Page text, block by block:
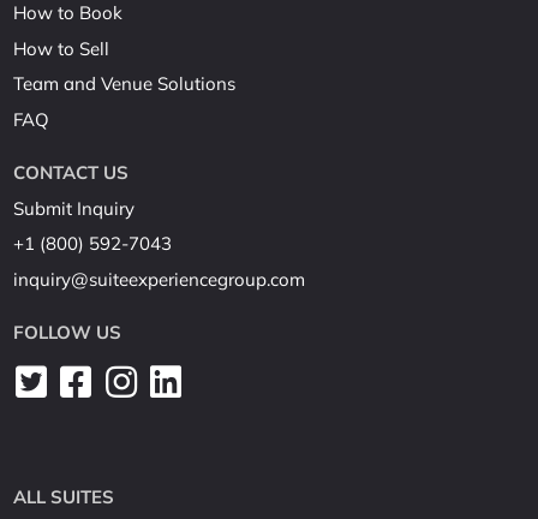
How to Book
How to Sell
Team and Venue Solutions
FAQ
CONTACT US
Submit Inquiry
+1 (800) 592-7043
inquiry@suiteexperiencegroup.com
FOLLOW US
ALL SUITES